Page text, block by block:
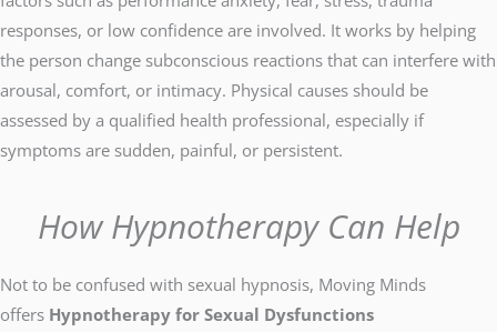
responses, or low confidence are involved. It works by helping
the person change subconscious reactions that can interfere with
arousal, comfort, or intimacy. Physical causes should be
assessed by a qualified health professional, especially if
symptoms are sudden, painful, or persistent.
How Hypnotherapy Can Help
Not to be confused with sexual hypnosis, Moving Minds
offers Hypnotherapy for Sexual Dysfunctions